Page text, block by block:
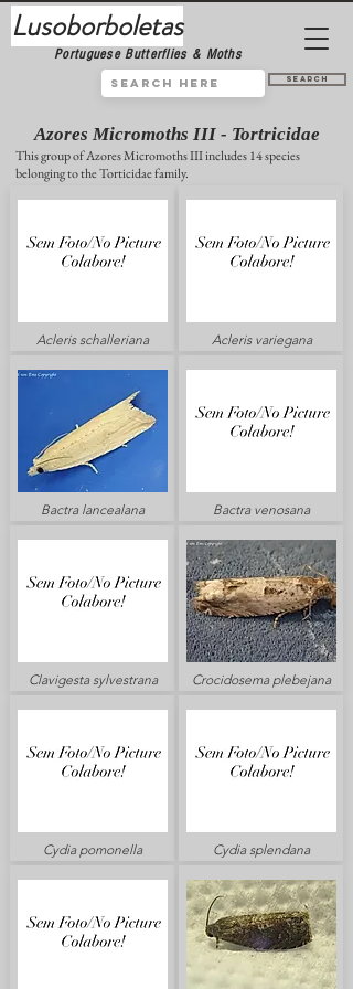
Lusoborboletas
Portuguese Butterflies & Moths
Search
Azores Micromoths III - Tortricidae
This group of Azores Micromoths III includes 14 species
belonging to the Torticidae family.
Acleris schalleriana
Bactra lancealana
Clavigesta sylvestrana
Cydia pomonella
Acleris variegana
Bactra venosana
Crocidosema plebejana
Cydia splendana